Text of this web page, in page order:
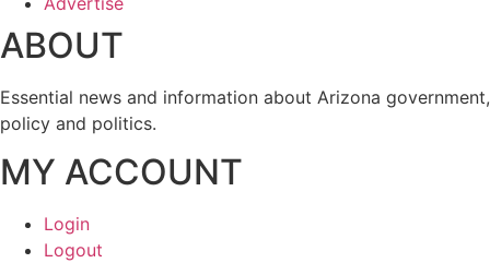
ABOUT
Essential news and information about Arizona government,
policy and politics.
MY ACCOUNT
Login
Logout